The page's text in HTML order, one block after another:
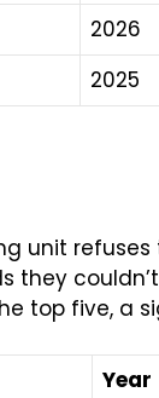
2026
2025
unit refuses
they couldn’t
top five, a
Year